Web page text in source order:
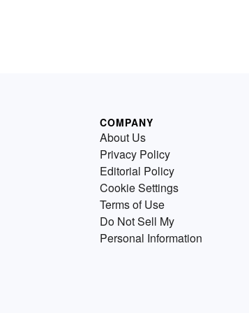
COMPANY
About Us
Privacy Policy
Editorial Policy
Cookie Settings
Terms of Use
Do Not Sell My
Personal Information